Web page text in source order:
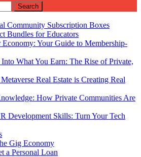
Community Subscription Boxes
Bundles for Educators
Your Guide to Membership-
What You Earn: The Rise of Private,
Real Estate is Creating Real
How Private Communities Are
Development Skills: Turn Your Tech
Gig Economy
a Personal Loan